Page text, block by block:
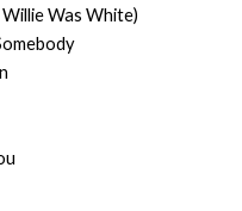
Was White)